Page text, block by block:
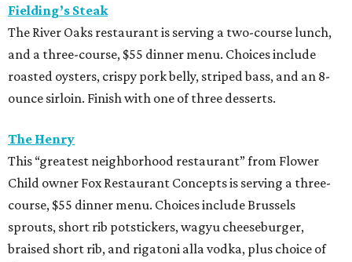
Fielding’s Steak
The River Oaks restaurant is serving a two-course lunch,
and a three-course, $55 dinner menu. Choices include
roasted oysters, crispy pork belly, striped bass, and an 8-
ounce sirloin. Finish with one of three desserts.
The Henry
This “greatest neighborhood restaurant” from Flower
Child owner Fox Restaurant Concepts is serving a three-
course, $55 dinner menu. Choices include Brussels
sprouts, short rib potstickers, wagyu cheeseburger,
braised short rib, and rigatoni alla vodka, plus choice of